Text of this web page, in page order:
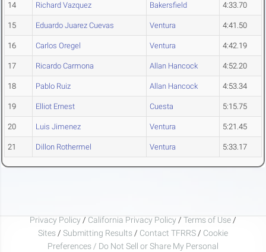
14 Richard Vazquez Bakersfield 4:33.70
15 Eduardo Juarez Cuevas Ventura 4:41.50
16 Carlos Oregel Ventura 4:42.19
17 Ricardo Carmona Allan Hancock 4:52.20
18 Pablo Ruiz Allan Hancock 4:53.34
19 Elliot Ernest Cuesta 5:15.75
20 Luis Jimenez Ventura 5:21.45
21 Dillon Rothermel Ventura 5:33.17
Privacy Policy / California Privacy Policy / Terms of Use /
Sites / Submitting Results / Contact TFRRS / Cookie
Preferences / Do Not Sell or Share My Personal